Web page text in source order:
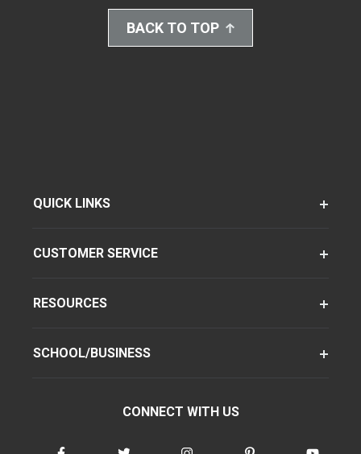
BACK TO TOP
QUICK LINKS
CUSTOMER SERVICE
RESOURCES
SCHOOL/BUSINESS
CONNECT WITH US